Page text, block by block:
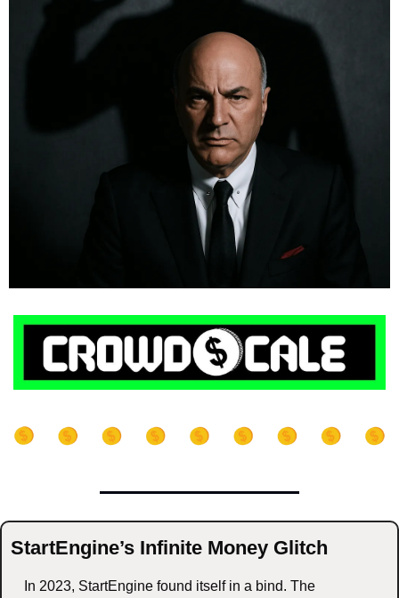
StartEngine’s Infinite Money Glitch
In 2023, StartEngine found itself in a bind. The